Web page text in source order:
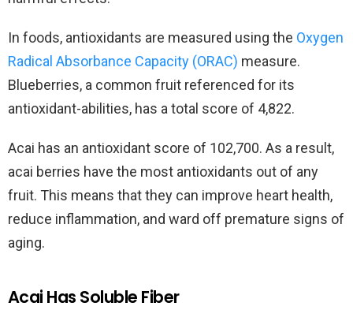
In foods, antioxidants are measured using the Oxygen
Radical Absorbance Capacity (ORAC) measure.
Blueberries, a common fruit referenced for its
antioxidant-abilities, has a total score of 4,822.
Acai has an antioxidant score of 102,700. As a result,
acai berries have the most antioxidants out of any
fruit. This means that they can improve heart health,
reduce inflammation, and ward off premature signs of
aging.
Acai Has Soluble Fiber